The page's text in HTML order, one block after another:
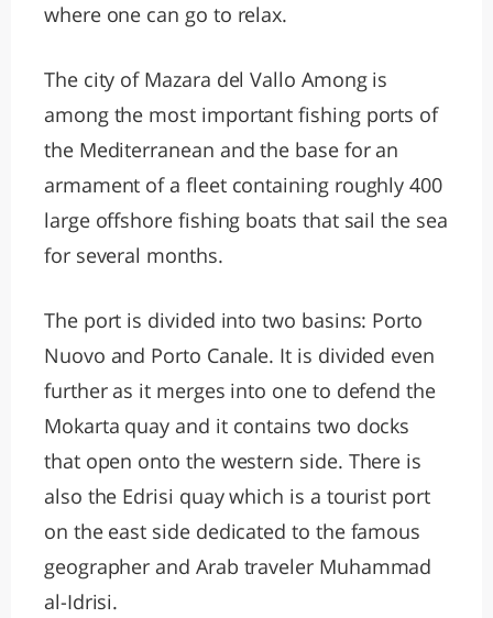
where one can go to relax.
The city of Mazara del Vallo Among is
among the most important fishing ports of
the Mediterranean and the base for an
armament of a fleet containing roughly 400
large offshore fishing boats that sail the sea
for several months.
The port is divided into two basins: Porto
Nuovo and Porto Canale. It is divided even
further as it merges into one to defend the
Mokarta quay and it contains two docks
that open onto the western side. There is
also the Edrisi quay which is a tourist port
on the east side dedicated to the famous
geographer and Arab traveler Muhammad
al-Idrisi.